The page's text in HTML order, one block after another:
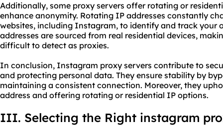
Additionally, some proxy servers offer rotating or
enhance anonymity. Rotating IP addresses constantly
websites, including Instagram, to identify and track your
addresses are sourced from real residential devices,
difficult to detect as proxies.
In conclusion, Instagram proxy servers contribute to
and protecting personal data. They ensure stability by
maintaining a consistent connection. Moreover, they
address and offering rotating or residential IP options.
III. Selecting the Right instagram